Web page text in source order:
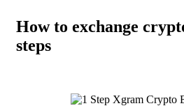
How to exchange
steps